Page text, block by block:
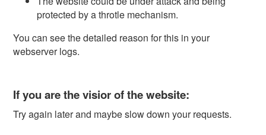
protected by a throtle mechanism.
You can see the detailed reason for this in your
webserver logs.
If you are the visior of the website:
Try again later and maybe slow down your requests.